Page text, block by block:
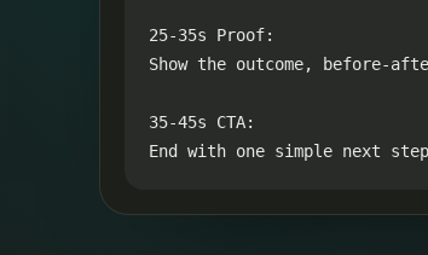
25-35s Proof:
Show the outcome, before-
35-45s CTA:
End with one simple next